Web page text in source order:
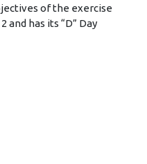
of the exercise
and has its “D” Day